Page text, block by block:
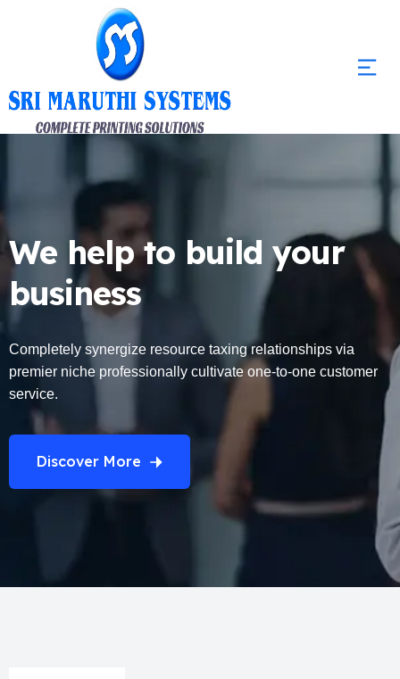
We help to build your
business
Completely synergize resource taxing relationships via
premier niche professionally cultivate one-to-one customer
service.
Discover More